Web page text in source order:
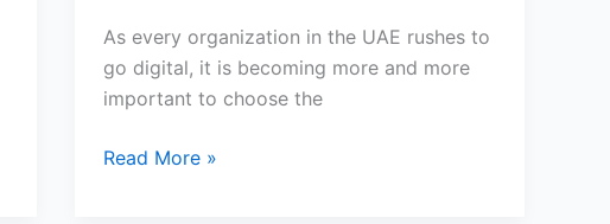
As every organization in the UAE rushes to
go digital, it is becoming more and more
important to choose the
Read More »